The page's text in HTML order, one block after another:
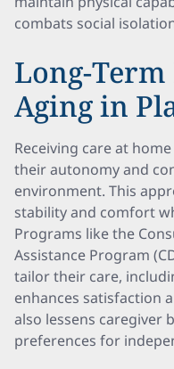
combats social
Long-
Aging in
Receiving care at
their autonomy and
environment. This
stability and comfort
Programs like the
Assistance Program
tailor their care,
enhances satisfaction
also lessens caregiver
preferences for